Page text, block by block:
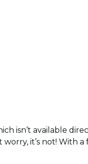
isn’t available
it’s not! With a